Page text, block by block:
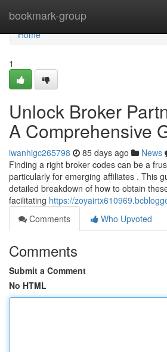
bookmark-group
Home
Home
1
Unlock Broker
A Comprehensive
iwanhigc265798 85 days ago News
Finding a right broker codes can be a
particularly for emerging affiliates . This
detailed breakdown of how to obtain
facilitating https://
Comments
Who Upvoted
Comments
Submit a Comment
No HTML